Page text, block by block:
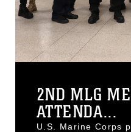
2ND MLG
ATTENDA...
U.S. Marine Corps